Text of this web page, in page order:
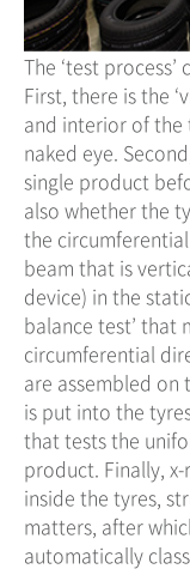
The ‘test
First, there is the
and interior of the
naked eye.
single product
also whether the
the
beam that is
device) in the
balance test’ that
circumferential
are assembled on
is put into the
that tests the
product. Finally,
inside the tyres,
matters, after
automatically